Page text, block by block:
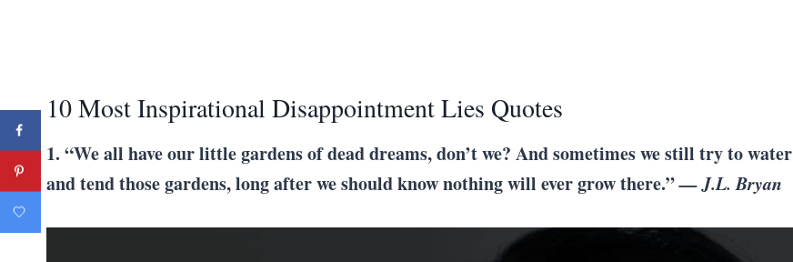
10 Most Inspirational Disappointment Lies Quotes
1. “We all have our little gardens of dead dreams, don’t we? And sometimes we still try to water
and tend those gardens, long after we should know nothing will ever grow there.”— J.L. Bryan